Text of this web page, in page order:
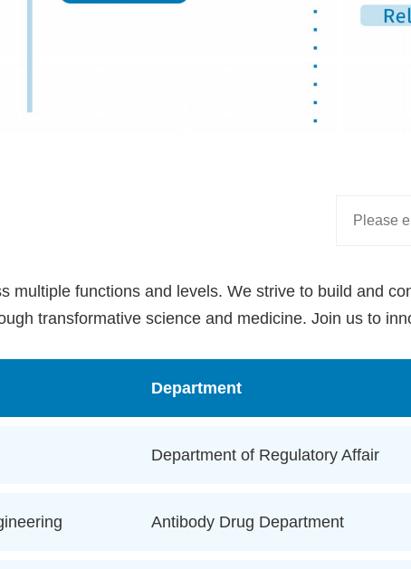
multiple functions and levels. We strive to build and
transformative science and medicine. Join us to
Department
Department of Regulatory Affair
Antibody Drug Department